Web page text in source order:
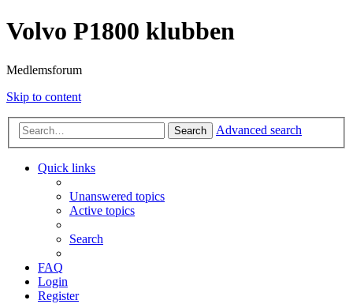
Volvo P1800 klubben
Medlemsforum
Skip to content
Search Advanced search
Quick links
Unanswered topics
Active topics
Search
FAQ
Login
Register